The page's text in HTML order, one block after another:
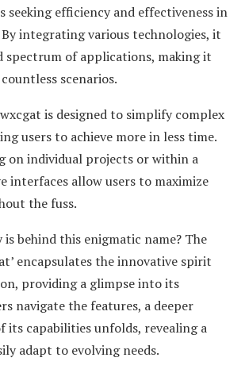
seeking efficiency and effectiveness in
integrating various technologies, it
spectrum of applications, making it
scenarios.
is designed to simplify complex
users to achieve more in less time.
on individual projects or within a
interfaces allow users to maximize
the fuss.
behind this enigmatic name? The
encapsulates the innovative spirit
providing a glimpse into its
navigate the features, a deeper
its capabilities unfolds, revealing a
adapt to evolving needs.